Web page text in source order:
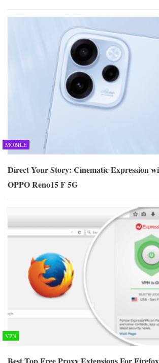
MOBILE
Direct Your Story: Cinematic Expression
OPPO Reno15 F 5G
VPN